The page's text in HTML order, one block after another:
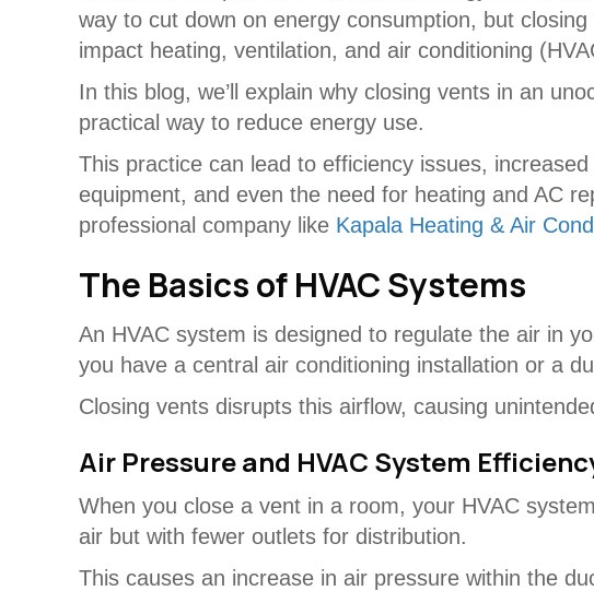
way to cut down on energy consumption, but
impact heating, ventilation, and air conditioning
In this blog, we’ll explain why closing vents in an
practical way to reduce energy use.
This practice can lead to efficiency issues,
equipment, and even the need for heating and AC
professional company like Kapala Heating & Air
The Basics of HVAC Systems
An HVAC system is designed to regulate the air in
you have a central air conditioning installation or a
Closing vents disrupts this airflow, causing
Air Pressure and HVAC System
When you close a vent in a room, your HVAC
air but with fewer outlets for distribution.
This causes an increase in air pressure within the